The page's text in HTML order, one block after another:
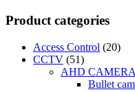
Product categories
Access Control (20)
CCTV (51)
AHD
Bullet